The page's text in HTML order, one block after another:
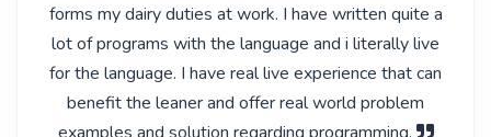
forms my dairy duties at work. I have written quite a
lot of programs with the language and i literally live
for the language. I have real live experience that can
benefit the leaner and offer real world problem